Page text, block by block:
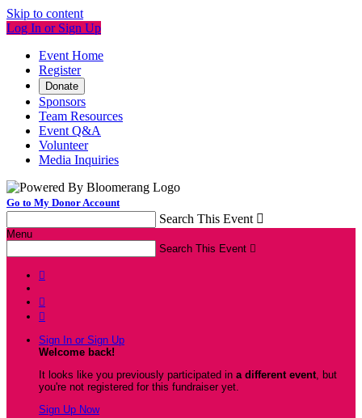
Skip to content
Log In or Sign Up
Event Home
Register
Donate
Sponsors
Team Resources
Event Q&A
Volunteer
Media Inquiries
Go to My Donor Account
Search This Event 
Menu
Search This Event 



Sign In or Sign Up
Welcome back!
It looks like you previously participated in a different event, but
you're not registered for this fundraiser yet.
Sign Up Now